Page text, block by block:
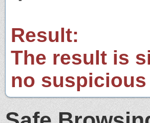
Result:
The result is
no